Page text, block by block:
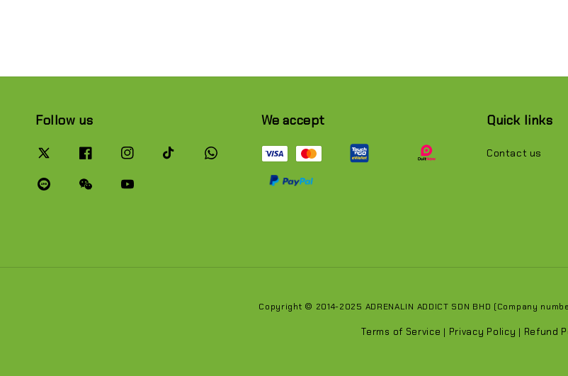
Follow us We accept Quick links
Contact us
Copyright © 2014-2025 ADRENALIN ADDICT SDN BHD (Company
Terms of Service | Privacy Policy | Refund